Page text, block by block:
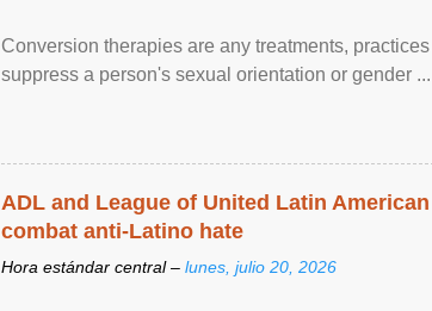
Conversion therapies are any treatments,
suppress a person's sexual orientation or gender
ADL and League of United Latin
combat anti-Latino hate
Hora estándar central – lunes, julio 20, 2026